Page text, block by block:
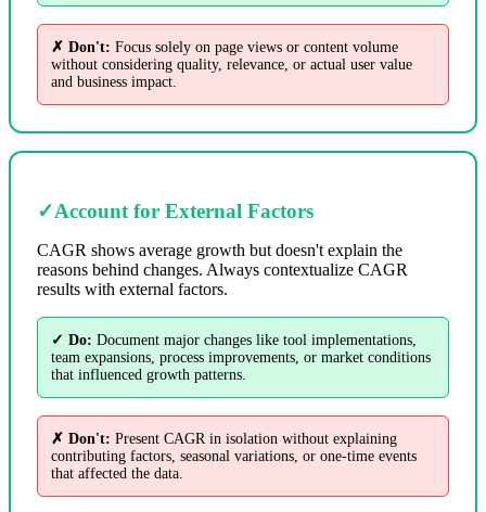
✗ Don't: Focus solely on page views or content volume
without considering quality, relevance, or actual user value
and business impact.
✓Account for External Factors
CAGR shows average growth but doesn't explain the
reasons behind changes. Always contextualize CAGR
results with external factors.
✓ Do: Document major changes like tool implementations,
team expansions, process improvements, or market conditions
that influenced growth patterns.
✗ Don't: Present CAGR in isolation without explaining
contributing factors, seasonal variations, or one-time events
that affected the data.